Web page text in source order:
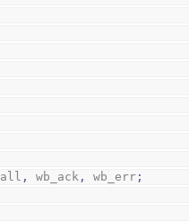
, wb_ack , wb_err ;